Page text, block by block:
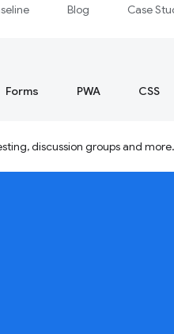
Blog Case
Forms PWA CSS
discussion groups and more.